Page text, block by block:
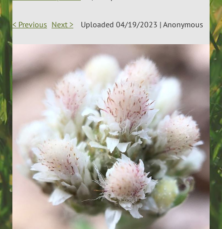
< Previous Next > Uploaded 04/19/2023 | Anonymous